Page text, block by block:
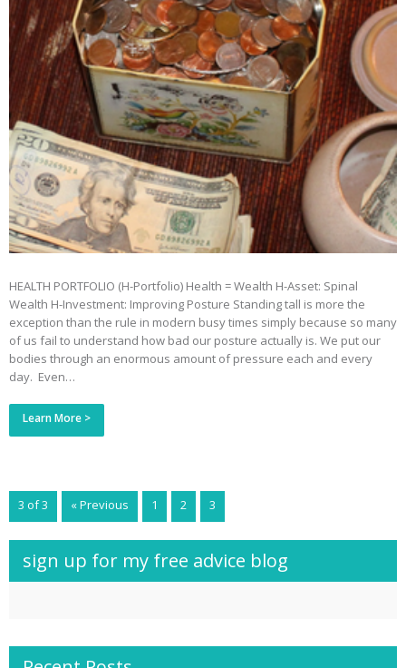
HEALTH PORTFOLIO (H-Portfolio) Health = Wealth H-Asset: Spinal
Wealth H-Investment: Improving Posture Standing tall is more the
exception than the rule in modern busy times simply because so many
of us fail to understand how bad our posture actually is. We put our
bodies through an enormous amount of pressure each and every
day. Even…
Learn More >
3 of 3 « Previous 1 2 3
sign up for my free advice blog